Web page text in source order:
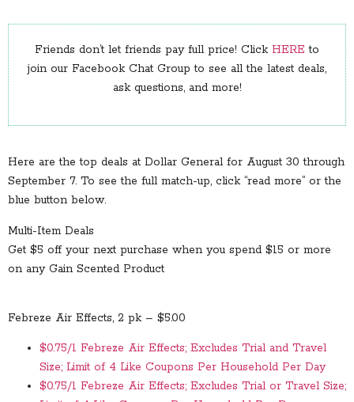
Friends don’t let friends pay full price! Click HERE to
join our Facebook Chat Group to see all the latest deals,
ask questions, and more!
Here are the top deals at Dollar General for August 30 through
September 7. To see the full match-up, click “read more” or the
blue button below.
Multi-Item Deals
Get $5 off your next purchase when you spend $15 or more
on any Gain Scented Product
Febreze Air Effects, 2 pk – $5.00
$0.75/1 Febreze Air Effects; Excludes Trial and Travel
Size; Limit of 4 Like Coupons Per Household Per Day
$0.75/1 Febreze Air Effects; Excludes Trial or Travel Size;